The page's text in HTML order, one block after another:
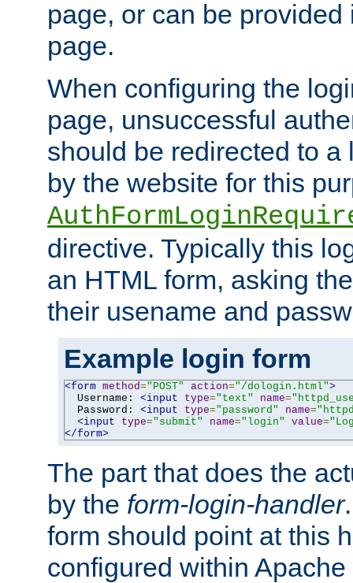
page, or can be
page.
When configuring the
page, unsuccessful
should be redirected to a
by the website for this
directive. Typically this
an HTML form, asking
their usename and
Example login form
<form method="POST" action="/dologin.html">
  Username:
<input type="text" name=
  Password:
<input type="password" name=
<input
type="submit" name="login" value=
</form>
The part that does the
by the form-login-handler
form should point at this
configured within